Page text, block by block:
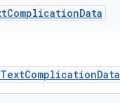
ComplicationData